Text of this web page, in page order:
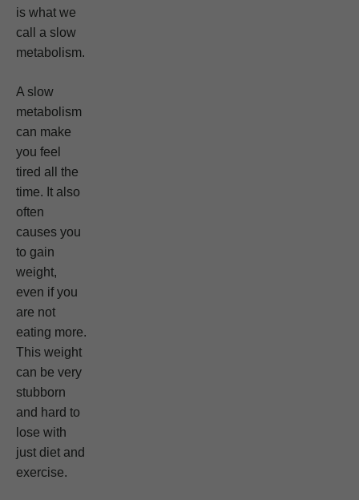
is what we
call a slow
metabolism.
A slow
metabolism
can make
you feel
tired all the
time. It also
often
causes you
to gain
weight,
even if you
are not
eating more.
This weight
can be very
stubborn
and hard to
lose with
just diet and
exercise.